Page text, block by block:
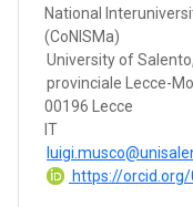
National
(CoNISMa)
University of
provinciale Lecce-
00196 Lecce
IT
https://